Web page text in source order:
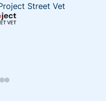
Street Vet